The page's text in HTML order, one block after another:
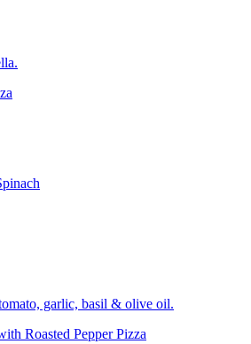
garlic, basil & olive oil.
Roasted Pepper Pizza